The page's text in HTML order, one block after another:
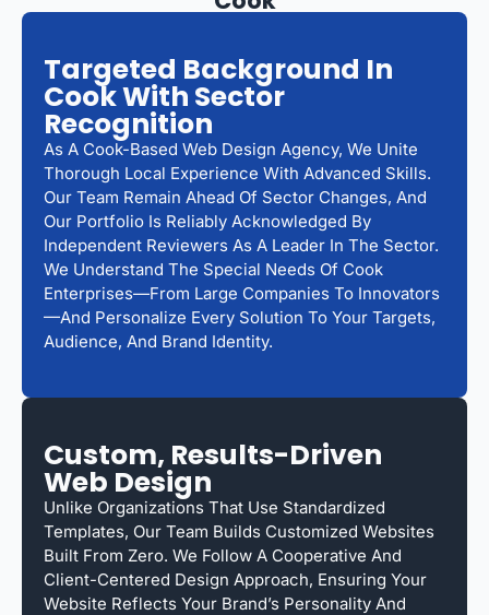
Targeted Background In
Cook With Sector
Recognition
As A Cook-Based Web Design Agency, We Unite
Thorough Local Experience With Advanced Skills.
Our Team Remain Ahead Of Sector Changes, And
Our Portfolio Is Reliably Acknowledged By
Independent Reviewers As A Leader In The Sector.
We Understand The Special Needs Of Cook
Enterprises—From Large Companies To Innovators
—and Personalize Every Solution To Your Targets,
Audience, And Brand Identity.
Custom, Results-Driven
Web Design
Unlike Organizations That Use Standardized
Templates, Our Team Builds Customized Websites
Built From Zero. We Follow A Cooperative And
Client-Centered Design Approach, Ensuring Your
Website Reflects Your Brand’s Personality And